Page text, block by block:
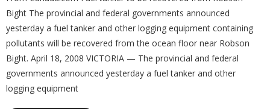
Bight The provincial and federal governments announced
yesterday a fuel tanker and other logging equipment containing
pollutants will be recovered from the ocean floor near Robson
Bight. April 18, 2008 VICTORIA — The provincial and federal
governments announced yesterday a fuel tanker and other
logging equipment